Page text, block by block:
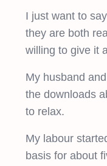
I just want to
they are both
willing to give it
My husband
the downloads
to relax.
My labour
basis for about